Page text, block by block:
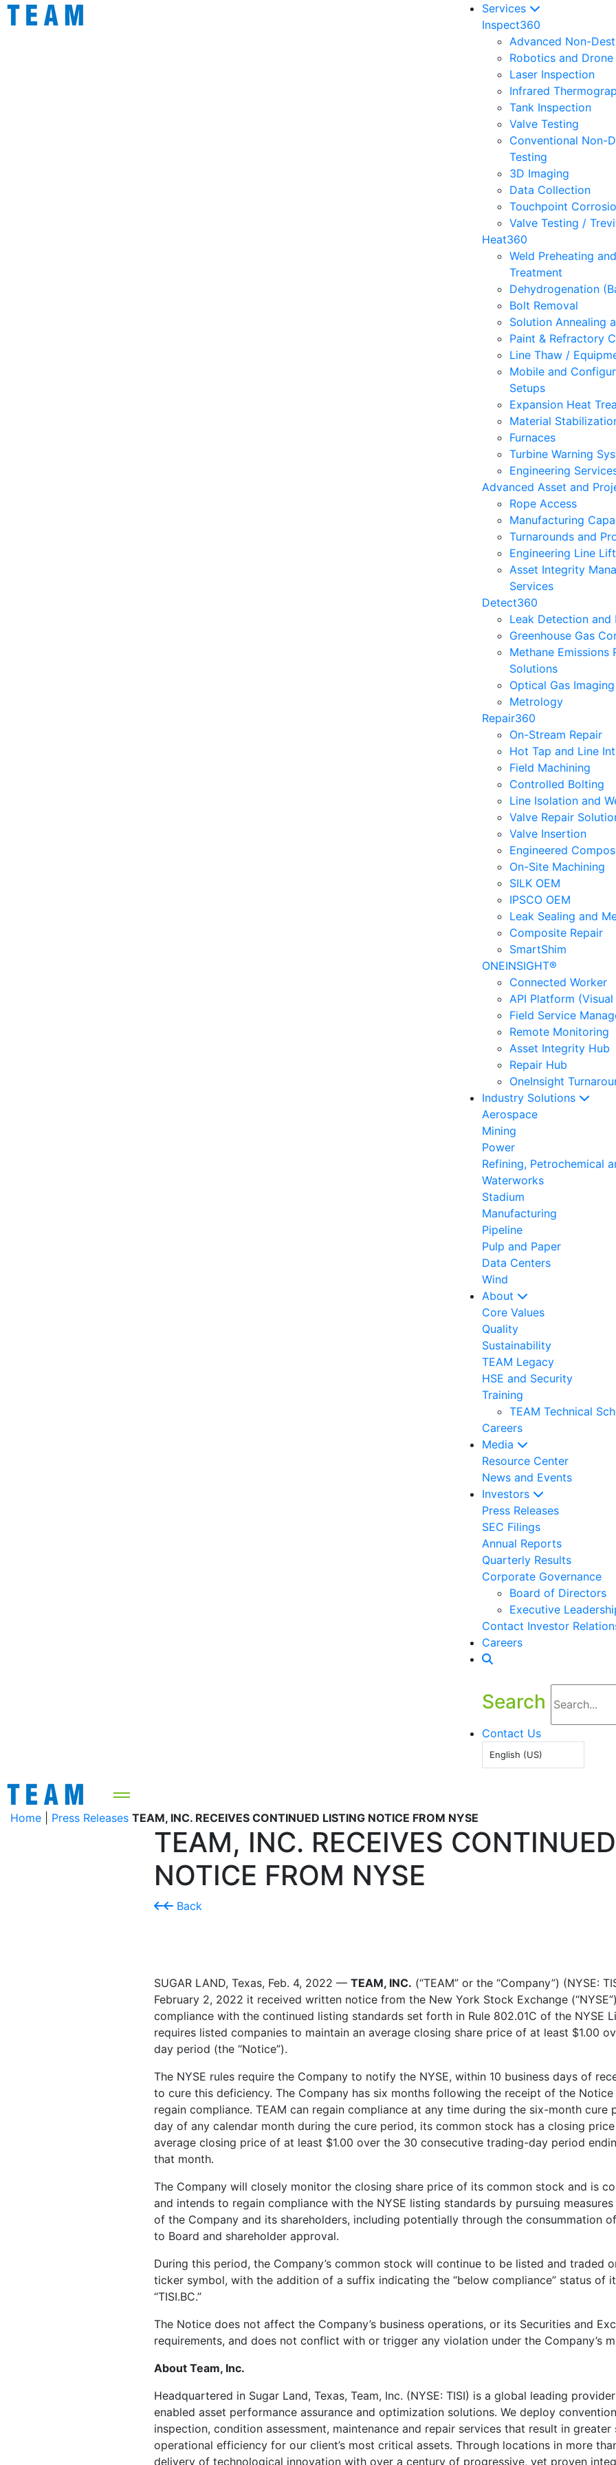
Services
Inspect360
Advanced Non-
Robotics and
Laser Inspection
Infrared
Tank Inspection
Valve Testing
Conventional Non-
Testing
3D Imaging
Data Collection
Touchpoint
Valve Testing /
Heat360
Weld Preheating
Treatment
Dehydrogenation
Bolt Removal
Solution Annealing
Paint & Refractory
Line Thaw /
Mobile and
Setups
Expansion Heat
Material
Furnaces
Turbine Warning
Engineering
Advanced Asset and
Rope Access
Manufacturing
Turnarounds and
Engineering Line
Asset Integrity
Services
Detect360
Leak Detection and
Greenhouse Gas
Methane Emissions
Solutions
Optical Gas Imaging
Metrology
Repair360
On-Stream Repair
Hot Tap and Line
Field Machining
Controlled Bolting
Line Isolation and
Valve Repair
Valve Insertion
Engineered
On-Site Machining
SILK OEM
IPSCO OEM
Leak Sealing and
Composite Repair
SmartShim
ONEINSIGHT®
Connected Worker
API Platform
Field Service
Remote Monitoring
Asset Integrity Hub
Repair Hub
OneInsight
Industry Solutions
Aerospace
Mining
Power
Refining, Petrochemical
Waterworks
Stadium
Manufacturing
Pipeline
Pulp and Paper
Data Centers
Wind
About
Core Values
Quality
Sustainability
TEAM Legacy
HSE and Security
Training
TEAM Technical
Careers
Media
Resource Center
News and Events
Investors
Press Releases
SEC Filings
Annual Reports
Quarterly Results
Corporate Governance
Board of Directors
Executive
Contact Investor
Careers
Search
Contact Us
English (US)
Home Press Releases TEAM, INC. RECEIVES CONTINUED LISTING NOTICE FROM NYSE
TEAM, INC. RECEIVES
NOTICE FROM NYSE
Back
SUGAR LAND, Texas, Feb. 4, 2022 — TEAM, INC. (“TEAM” or the “Company”) (NYSE:
February 2, 2022 it received written notice from the New York Stock Exchange
compliance with the continued listing standards set forth in Rule 802.01C of the NYSE
requires listed companies to maintain an average closing share price of at least $1.00
day period (the “Notice”).
The NYSE rules require the Company to notify the NYSE, within 10 business days of
to cure this deficiency. The Company has six months following the receipt of the
regain compliance. TEAM can regain compliance at any time during the six-month cure
day of any calendar month during the cure period, its common stock has a closing
average closing price of at least $1.00 over the 30 consecutive trading-day period
that month.
The Company will closely monitor the closing share price of its common stock and is
and intends to regain compliance with the NYSE listing standards by pursuing
of the Company and its shareholders, including potentially through the consummation
to Board and shareholder approval.
During this period, the Company’s common stock will continue to be listed and traded
ticker symbol, with the addition of a suffix indicating the “below compliance” status of
“TISI.BC.”
The Notice does not affect the Company’s business operations, or its Securities and
requirements, and does not conflict with or trigger any violation under the Company’s
About Team, Inc.
Headquartered in Sugar Land, Texas, Team, Inc. (NYSE: TISI) is a global leading
enabled asset performance assurance and optimization solutions. We deploy
inspection, condition assessment, maintenance and repair services that result in
operational efficiency for our client’s most critical assets. Through locations in more
delivery of technological innovation with over a century of progressive, yet proven